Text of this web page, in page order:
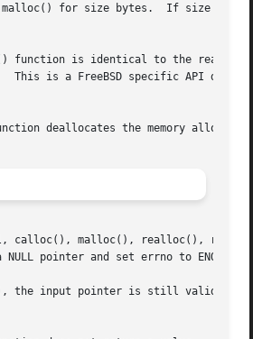
for size bytes.  If size is
function is identical to the
This is a FreeBSD specific API
deallocates the memory
calloc(), malloc(), realloc(),
NULL pointer and set errno to ENOMEM.
the input pointer is still valid if